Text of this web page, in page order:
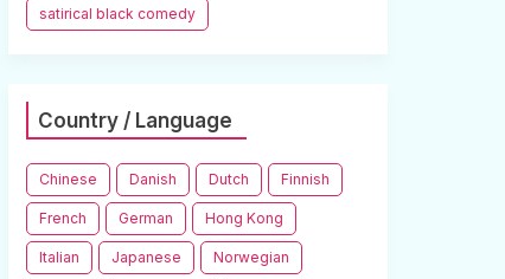
satirical black comedy
Country / Language
Chinese Danish Dutch Finnish
French German Hong Kong
Italian Japanese Norwegian